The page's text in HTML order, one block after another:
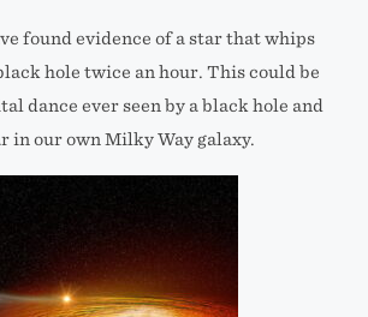
found evidence of a star that whips
hole twice an hour. This could be
dance ever seen by a black hole and
in our own Milky Way galaxy.